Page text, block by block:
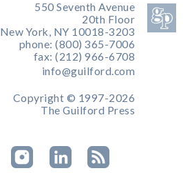
550 Seventh Avenue
20th Floor
New York, NY 10018-3203
phone: (800) 365-7006
fax: (212) 966-6708
info@guilford.com
Copyright © 1997-2026
The Guilford Press